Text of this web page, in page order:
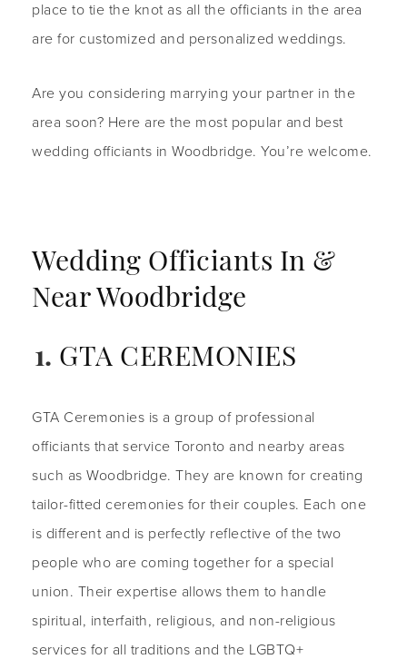
place to tie the knot as all the officiants in the area
are for customized and personalized weddings.
Are you considering marrying your partner in the
area soon? Here are the most popular and best
wedding officiants in Woodbridge. You’re welcome.
Wedding Officiants In &
Near Woodbridge
GTA CEREMONIES
GTA Ceremonies is a group of professional
officiants that service Toronto and nearby areas
such as Woodbridge. They are known for creating
tailor-fitted ceremonies for their couples. Each one
is different and is perfectly reflective of the two
people who are coming together for a special
union. Their expertise allows them to handle
spiritual, interfaith, religious, and non-religious
services for all traditions and the LGBTQ+